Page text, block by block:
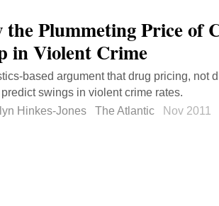
the Plummeting Price of
in Violent Crime
based argument that drug pricing, not
swings in violent crime rates.
Hinkes-Jones
The Atlantic Nov 2011